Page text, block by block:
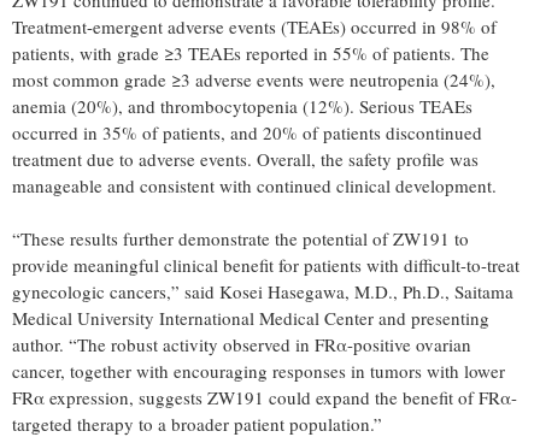
Treatment-emergent adverse events (TEAEs) occurred in 98% of
patients, with grade ≥3 TEAEs reported in 55% of patients. The
most common grade ≥3 adverse events were neutropenia (24%),
anemia (20%), and thrombocytopenia (12%). Serious TEAEs
occurred in 35% of patients, and 20% of patients discontinued
treatment due to adverse events. Overall, the safety profile was
manageable and consistent with continued clinical development.
“These results further demonstrate the potential of ZW191 to
provide meaningful clinical benefit for patients with difficult-to-treat
gynecologic cancers,” said Kosei Hasegawa, M.D., Ph.D., Saitama
Medical University International Medical Center and presenting
author. “The robust activity observed in FRα-positive ovarian
cancer, together with encouraging responses in tumors with lower
FRα expression, suggests ZW191 could expand the benefit of FRα-
targeted therapy to a broader patient population.”